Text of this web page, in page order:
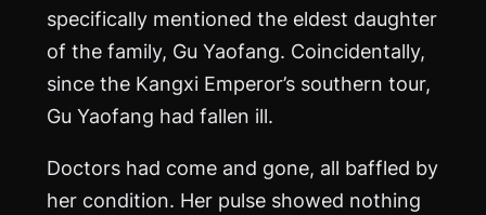
specifically mentioned the eldest daughter
of the family, Gu Yaofang. Coincidentally,
since the Kangxi Emperor’s southern tour,
Gu Yaofang had fallen ill.
Doctors had come and gone, all baffled by
her condition. Her pulse showed nothing